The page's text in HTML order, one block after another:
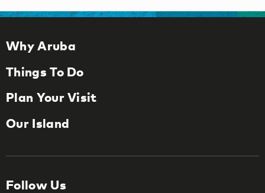
Why Aruba
Things To Do
Plan Your Visit
Our Island
Follow Us